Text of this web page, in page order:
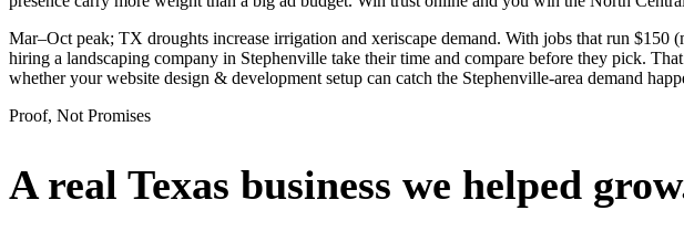
Mar–Oct peak; TX droughts increase irrigation and xeriscape demand. With jobs that run
hiring a landscaping company in Stephenville take their time and compare before they pick.
whether your website design & development setup can catch the Stephenville-area demand
Proof, Not Promises
A real Texas business we helped